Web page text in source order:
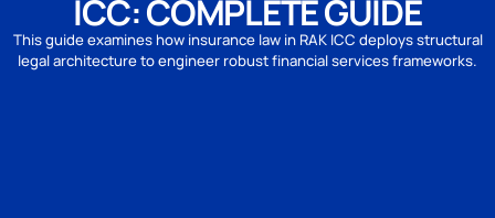
ICC: COMPLETE GUIDE
This guide examines how insurance law in RAK ICC deploys structural
legal architecture to engineer robust financial services frameworks.